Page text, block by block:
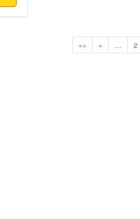
««
« … 2